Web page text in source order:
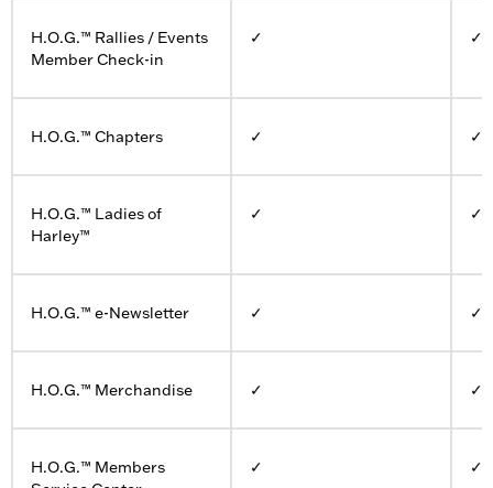
H.O.G.™ Rallies / Events
Member Check-in
✓ ✓
H.O.G.™ Chapters ✓ ✓
H.O.G.™ Ladies of
Harley™
✓ ✓
H.O.G.™ e-Newsletter ✓ ✓
H.O.G.™ Merchandise ✓ ✓
H.O.G.™ Members
✓ ✓